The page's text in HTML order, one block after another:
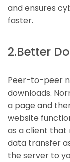
and ensures
faster.
2.Better
Peer-to-peer
downloads.
a page and
website
as a client that
data transfer
the server to